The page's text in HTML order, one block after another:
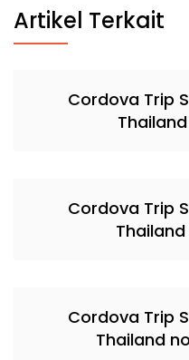
Artikel Terkait
Cordova Trip
Cordova Trip
Thailand
Cordova Trip
Thailand